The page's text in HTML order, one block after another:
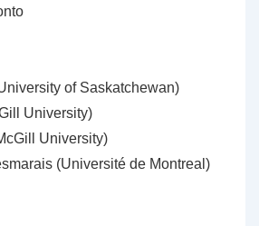
of Saskatchewan)
University)
University)
(Université de Montreal)